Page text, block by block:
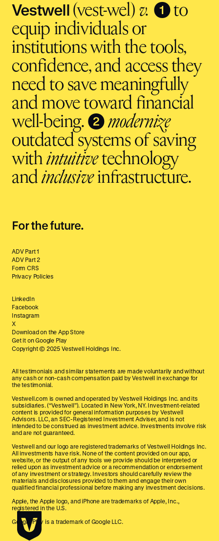
d
s
n
p
u
Vestwell(vest-wel) v. ❶to
equip individuals or
institutions with the tools,
confidence, and access they
need to save meaningfully
and move toward financial
well-being. ❷ modernize
outdated systems of saving
withintuitivetechnology
andinclusiveinfrastructure.
For the future.
ADV Part 1
ADV Part 2
Form CRS
Privacy Policies
LinkedIn
Facebook
Instagram
X
Download on the App Store
Get it on Google Play
Copyright © 2025 Vestwell Holdings Inc.
All testimonials and similar statements are made voluntarily and without
any cash or non-cash compensation paid by Vestwell in exchange for
the testimonial.
Vestwell.com is owned and operated by Vestwell Holdings Inc. and its
subsidiaries. (“Vestwell”). Located in New York, NY. Investment-related
content is provided for general information purposes by Vestwell
Advisors. LLC, an SEC-Registered Investment Adviser, and is not
intended to be construed as investment advice. Investments involve risk
and are not guaranteed.
Vestwell and our logo are registered trademarks of Vestwell Holdings Inc.
All investments have risk. None of the content provided on our app,
website, or the output of any tools we provide should be interpreted or
relied upon as investment advice or a recommendation or endorsement
of any investment or strategy. Investors should carefully review the
materials and disclosures provided to them and engage their own
qualified financial professional before making any investment decisions.
Apple, the Apple logo, and iPhone are trademarks of Apple, Inc.,
registered in the U.S.
Google Play is a trademark of Google LLC.